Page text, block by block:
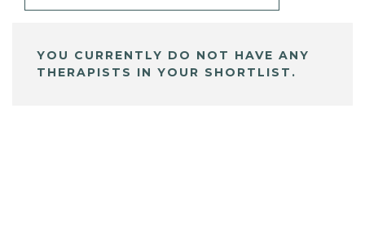
YOU CURRENTLY DO NOT HAVE ANY
THERAPISTS IN YOUR SHORTLIST.